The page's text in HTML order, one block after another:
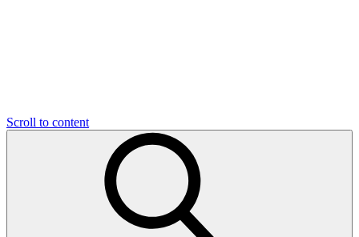
Scroll to content